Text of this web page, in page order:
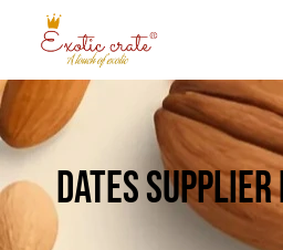
Dates Supplier